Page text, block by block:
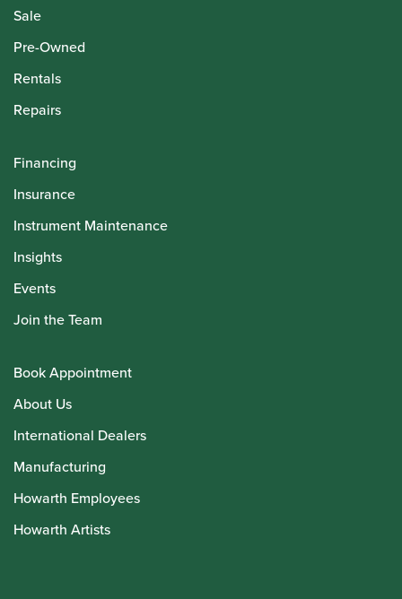
Sale
Pre-Owned
Rentals
Repairs
Financing
Insurance
Instrument Maintenance
Insights
Events
Join the Team
Book Appointment
About Us
International Dealers
Manufacturing
Howarth Employees
Howarth Artists